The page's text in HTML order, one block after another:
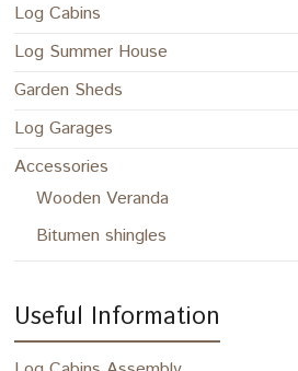
Log Cabins
Log Summer House
Garden Sheds
Log Garages
Accessories
Wooden Veranda
Bitumen shingles
Useful Information